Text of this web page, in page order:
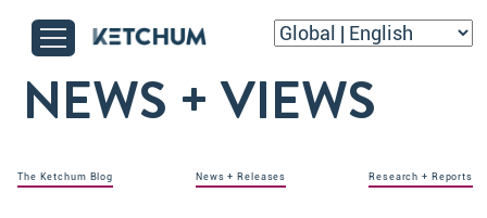
NEWS + VIEWS
The Ketchum Blog News + Releases Research + Reports